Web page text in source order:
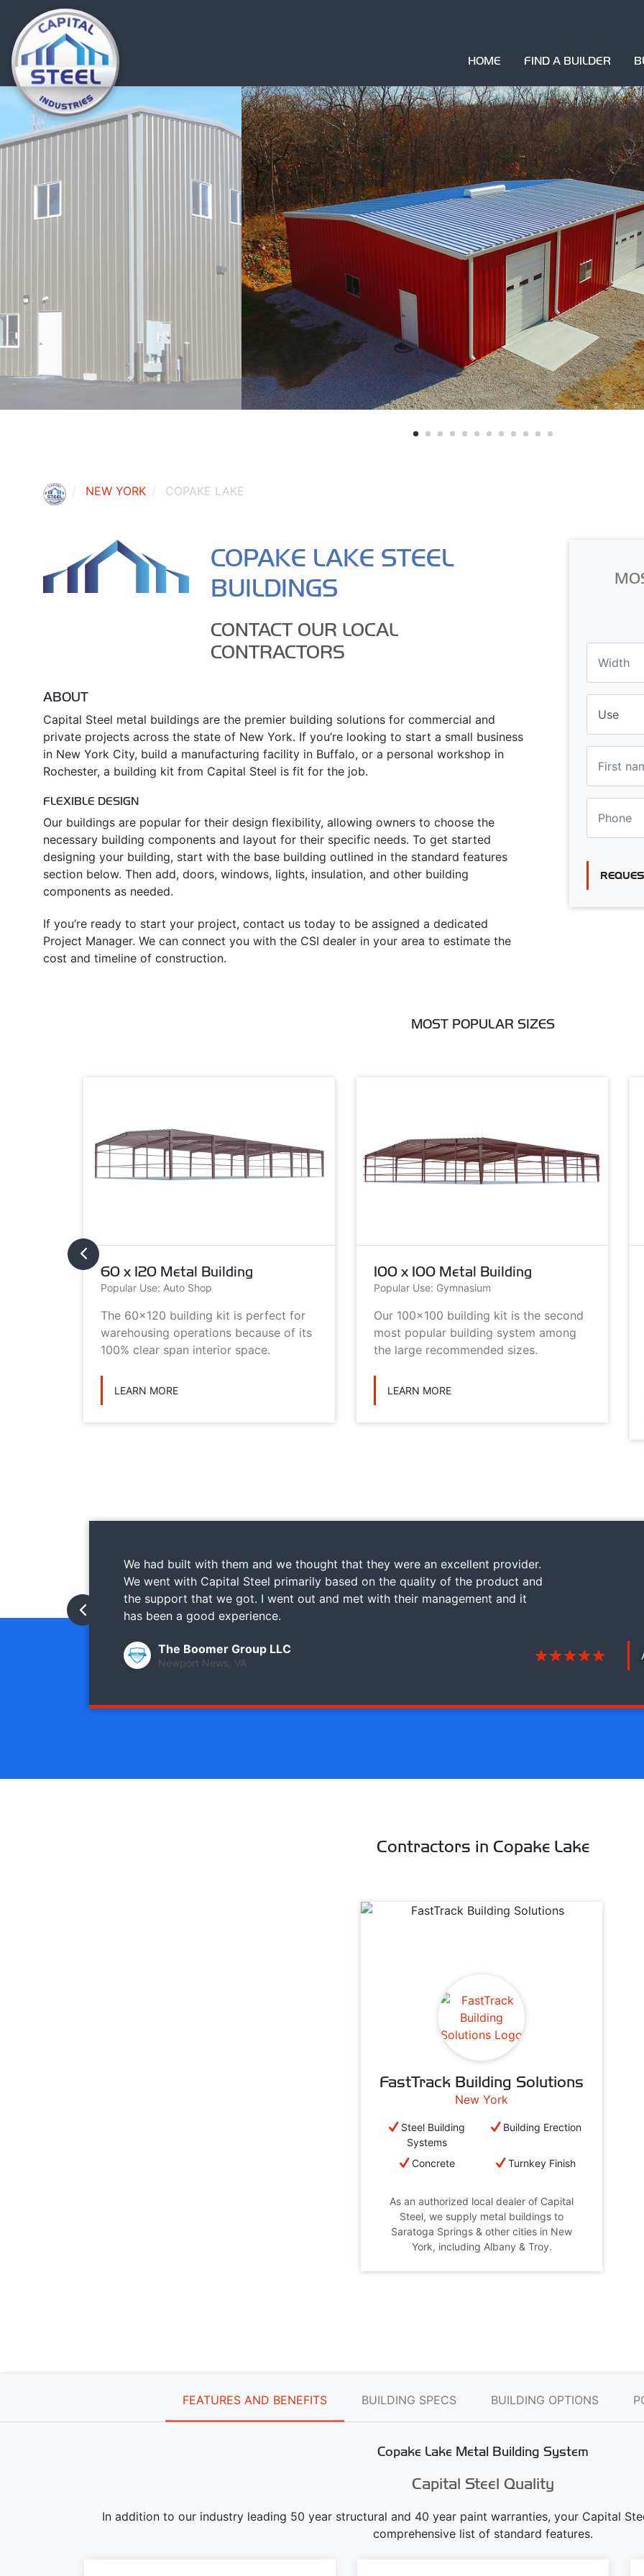
HOME FIND A BUILDER
NEW YORK COPAKE LAKE
COPAKE LAKE STEEL
BUILDINGS
CONTACT OUR LOCAL
CONTRACTORS
ABOUT
Capital Steel metal buildings are the premier building solutions for commercial and
private projects across the state of New York. If you’re looking to start a small business
in New York City, build a manufacturing facility in Buffalo, or a personal workshop in
Rochester, a building kit from Capital Steel is fit for the job.
FLEXIBLE DESIGN
Our buildings are popular for their design flexibility, allowing owners to choose the
necessary building components and layout for their specific needs. To get started
designing your building, start with the base building outlined in the standard features
section below. Then add, doors, windows, lights, insulation, and other building
components as needed.
If you’re ready to start your project, contact us today to be assigned a dedicated
Project Manager. We can connect you with the CSI dealer in your area to estimate the
cost and timeline of construction.
MOST POPULAR SIZES
60 x 120 Metal Building
Popular Use: Auto Shop
The 60x120 building kit is perfect for
warehousing operations because of its
100% clear span interior space.
LEARN MORE
100 x 100 Metal Building
Popular Use: Gymnasium
Our 100x100 building kit is the second
most popular building system among
the large recommended sizes.
LEARN MORE
We had built with them and we thought that they were an excellent provider.
We went with Capital Steel primarily based on the quality of the product and
the support that we got. I went out and met with their management and it
has been a good experience.
The Boomer Group LLC
Newport News, VA
Contractors in Copake Lake
FastTrack Building Solutions
New York
Steel Building
Systems
Building Erection
Concrete Turnkey Finish
As an authorized local dealer of Capital
Steel, we supply metal buildings to
Saratoga Springs & other cities in New
York, including Albany & Troy.
FEATURES AND BENEFITS BUILDING SPECS BUILDING OPTIONS
Copake Lake Metal Building System
Capital Steel Quality
In addition to our industry leading 50 year structural and 40 year paint warranties, your Capital
comprehensive list of standard features.